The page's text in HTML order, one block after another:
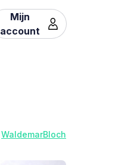
Mijn
account
WaldemarBloch